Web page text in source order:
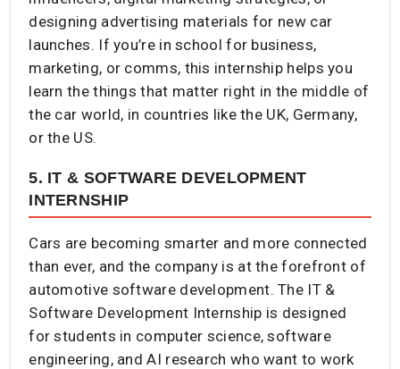
designing advertising materials for new car
launches. If you’re in school for business,
marketing, or comms, this internship helps you
learn the things that matter right in the middle of
the car world, in countries like the UK, Germany,
or the US.
5. IT & SOFTWARE DEVELOPMENT
INTERNSHIP
Cars are becoming smarter and more connected
than ever, and the company is at the forefront of
automotive software development. The IT &
Software Development Internship is designed
for students in computer science, software
engineering, and AI research who want to work